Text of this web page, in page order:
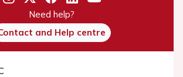
Need help?
and Help centre